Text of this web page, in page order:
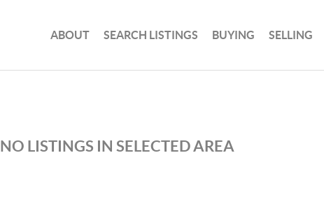
ABOUT SEARCH LISTINGS BUYING SELLING
NO LISTINGS IN SELECTED AREA